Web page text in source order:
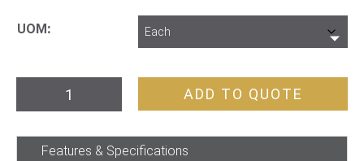
UOM
Soil
quantity
ADD TO QUOTE
Features & Specifications